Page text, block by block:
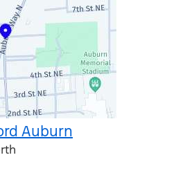
Auburn